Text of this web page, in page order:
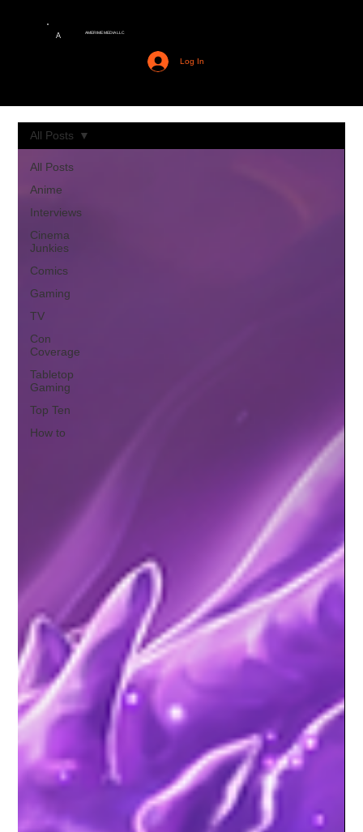
A AMERIME MEDIA LLC
Log In
All Posts
Anime
Interviews
Cinema
Junkies
Comics
Gaming
TV
Con
Coverage
Tabletop
Gaming
Top Ten
How to
All Posts